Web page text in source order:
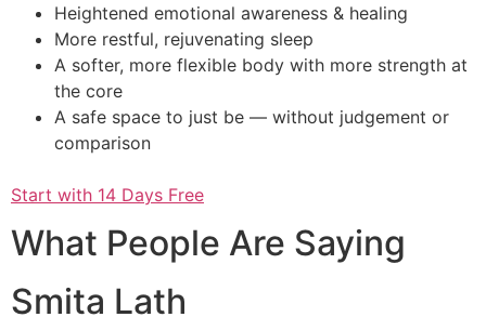
Heightened emotional awareness & healing
More restful, rejuvenating sleep
A softer, more flexible body with more strength at
the core
A safe space to just be — without judgement or
comparison
Start with 14 Days Free
What People Are Saying
Smita Lath